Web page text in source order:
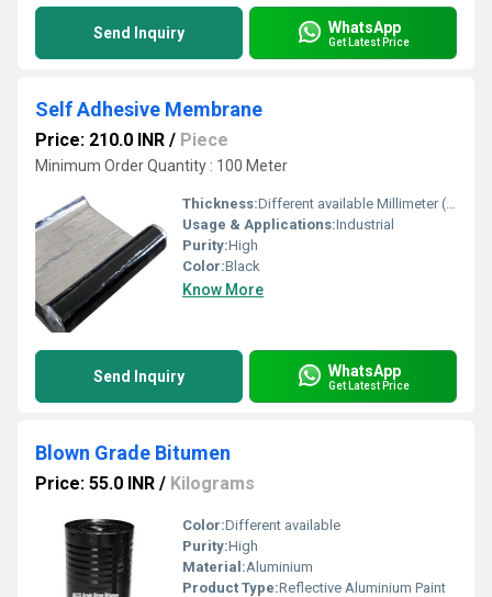
Send Inquiry WhatsApp
Get Latest Price
Self Adhesive Membrane
Price: 210.0 INR / Piece
Minimum Order Quantity : 100 Meter
Thickness:Different available Millimeter (mm)
Usage & Applications:Industrial
Purity:High
Color:Black
Know More
Send Inquiry WhatsApp
Get Latest Price
Blown Grade Bitumen
Price: 55.0 INR / Kilograms
Color:Different available
Purity:High
Material:Aluminium
Product Type:Reflective Aluminium Paint